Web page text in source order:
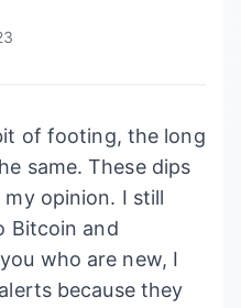
of footing, the long
same. These dips
opinion. I still
Bitcoin and
who are new, I
because they